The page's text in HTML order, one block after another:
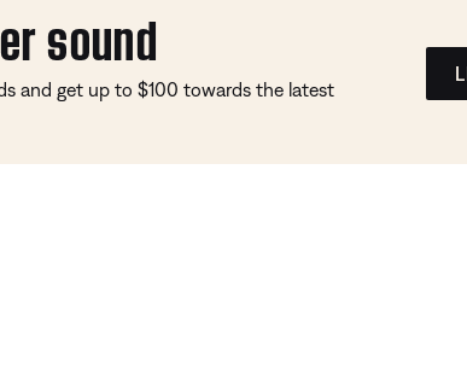
sound
and get up to $100 towards the latest